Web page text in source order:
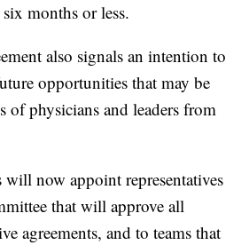
months or less.
also signals an intention to
opportunities that may be
of physicians and leaders from
now appoint representatives
that will approve all
agreements, and to teams that